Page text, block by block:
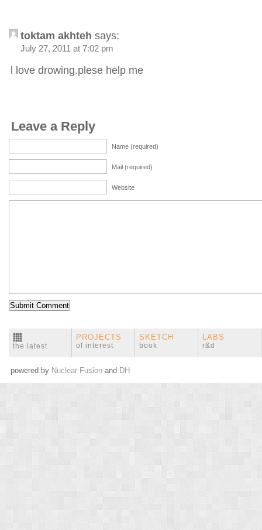
toktam akhteh says:
July 27, 2011 at 7:02 pm
l love drowing.plese help me
Leave a Reply
Name (required)
Mail (required)
Website
the latest
PROJECTS
of interest
SKETCH
book
LABS
r&d
powered by Nuclear Fusion and DH